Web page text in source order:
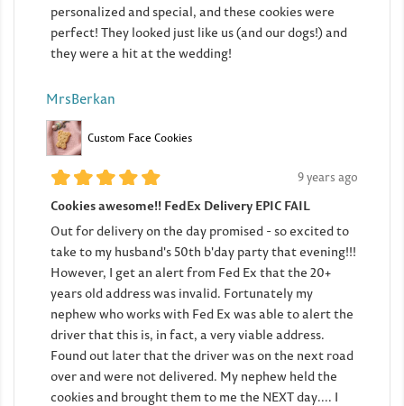
personalized and special, and these cookies were
perfect! They looked just like us (and our dogs!) and
they were a hit at the wedding!
MrsBerkan
Custom Face Cookies
9 years ago
Cookies awesome!! FedEx Delivery EPIC FAIL
Out for delivery on the day promised - so excited to
take to my husband's 50th b'day party that evening!!!
However, I get an alert from Fed Ex that the 20+
years old address was invalid. Fortunately my
nephew who works with Fed Ex was able to alert the
driver that this is, in fact, a very viable address.
Found out later that the driver was on the next road
over and were not delivered. My nephew held the
cookies and brought them to me the NEXT day.... I